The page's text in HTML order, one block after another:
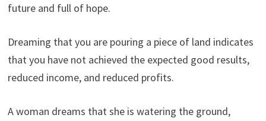
future and full of hope.
Dreaming that you are pouring a piece of land indicates
that you have not achieved the expected good results,
reduced income, and reduced profits.
A woman dreams that she is watering the ground,